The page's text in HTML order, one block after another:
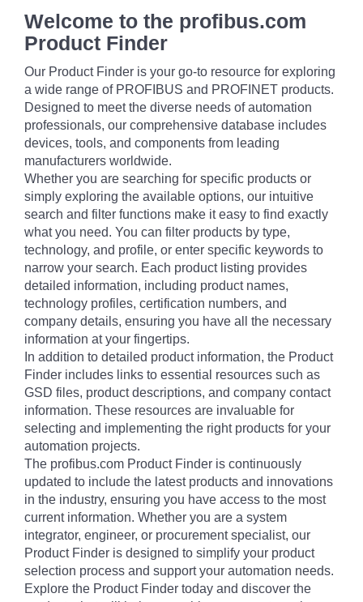
Welcome to the profibus.com
Product Finder
Our Product Finder is your go-to resource for exploring
a wide range of PROFIBUS and PROFINET products.
Designed to meet the diverse needs of automation
professionals, our comprehensive database includes
devices, tools, and components from leading
manufacturers worldwide.
Whether you are searching for specific products or
simply exploring the available options, our intuitive
search and filter functions make it easy to find exactly
what you need. You can filter products by type,
technology, and profile, or enter specific keywords to
narrow your search. Each product listing provides
detailed information, including product names,
technology profiles, certification numbers, and
company details, ensuring you have all the necessary
information at your fingertips.
In addition to detailed product information, the Product
Finder includes links to essential resources such as
GSD files, product descriptions, and company contact
information. These resources are invaluable for
selecting and implementing the right products for your
automation projects.
The profibus.com Product Finder is continuously
updated to include the latest products and innovations
in the industry, ensuring you have access to the most
current information. Whether you are a system
integrator, engineer, or procurement specialist, our
Product Finder is designed to simplify your product
selection process and support your automation needs.
Explore the Product Finder today and discover the